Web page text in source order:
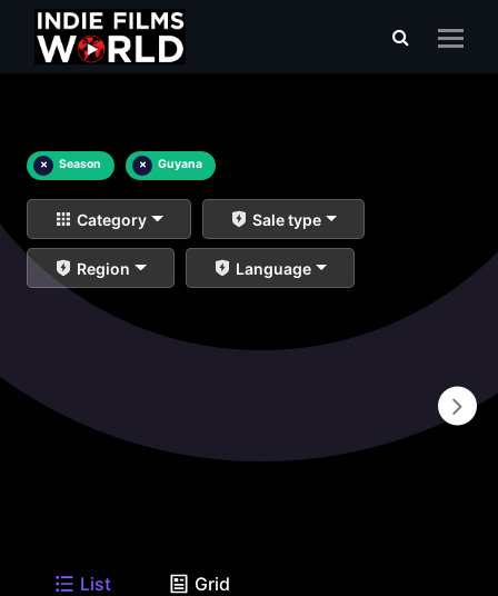
× Season × Guyana
Category Sale type
Region Language
List Grid